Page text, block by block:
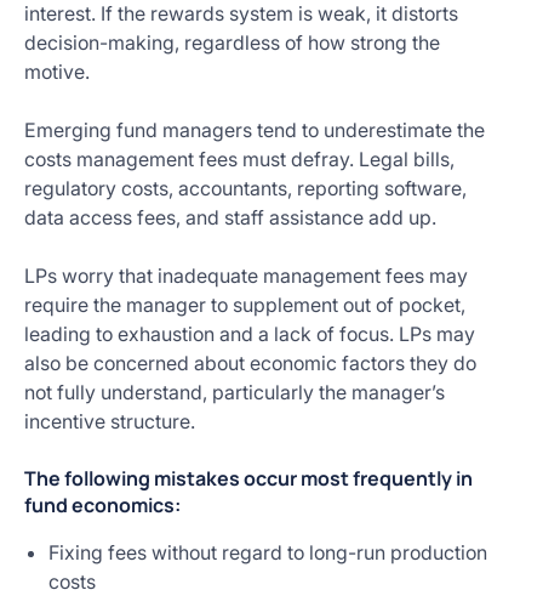
interest. If the rewards system is weak, it distorts
decision-making, regardless of how strong the
motive.
Emerging fund managers tend to underestimate the
costs management fees must defray. Legal bills,
regulatory costs, accountants, reporting software,
data access fees, and staff assistance add up.
LPs worry that inadequate management fees may
require the manager to supplement out of pocket,
leading to exhaustion and a lack of focus. LPs may
also be concerned about economic factors they do
not fully understand, particularly the manager’s
incentive structure.
The following mistakes occur most frequently in
fund economics:
Fixing fees without regard to long-run production
costs